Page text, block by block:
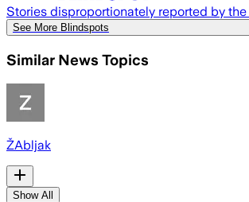
Stories disproportionately reported by
See More Blindspots
Similar News Topics
ŽAbljak
Show All